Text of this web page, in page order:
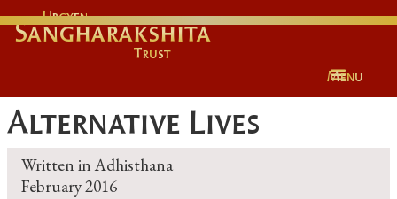
Urgyen
Sangharakshita
Trust
Menu
Alternative Lives
Written in Adhisthana
February 2016